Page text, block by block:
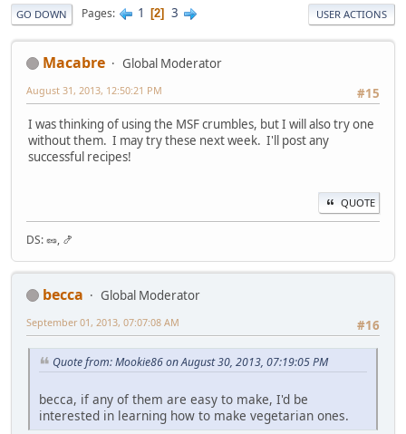
GO DOWN Pages 1 2 3 USER ACTIONS
Macabre
Global Moderator
#15
August 31, 2013, 12:50:21 PM
I was thinking of using the MSF crumbles, but I will also try one
without them. I may try these next week. I'll post any
successful recipes!
QUOTE
DS: 🥜, 🍤
becca
Global Moderator
#16
September 01, 2013, 07:07:08 AM
Quote from: Mookie86 on August 30, 2013, 07:19:05 PM
becca, if any of them are easy to make, I'd be
interested in learning how to make vegetarian ones.